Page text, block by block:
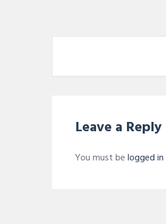
Leave a Reply
You must belogged in